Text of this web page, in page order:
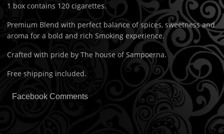
1 box contains 120 cigarettes.
Premium Blend with perfect balance of spices, sweetness and
aroma for a bold and rich Smoking experience.
Crafted with pride by The house of Sampoerna.
Free shipping included.
Facebook Comments